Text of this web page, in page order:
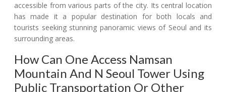
accessible from various parts of the city. Its central location
has made it a popular destination for both locals and
tourists seeking stunning panoramic views of Seoul and its
surrounding areas.
How Can One Access Namsan
Mountain And N Seoul Tower Using
Public Transportation Or Other